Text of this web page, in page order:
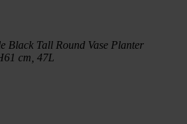
Black Tall Round Vase Planter
cm, 47L